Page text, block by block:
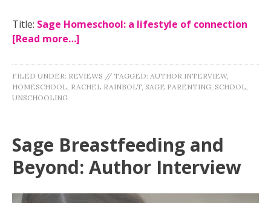
Title: Sage Homeschool: a lifestyle of connection
[Read more…]
FILED UNDER: REVIEWS // TAGGED: AUTHOR INTERVIEW,
HOMESCHOOL RACHEL RAINBOLT SAGE PARENTING SCHOOL
UNSCHOOLING
Sage Breastfeeding and
Beyond: Author Interview